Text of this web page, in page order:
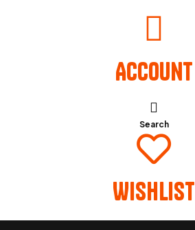
Account
Search
Wishlist